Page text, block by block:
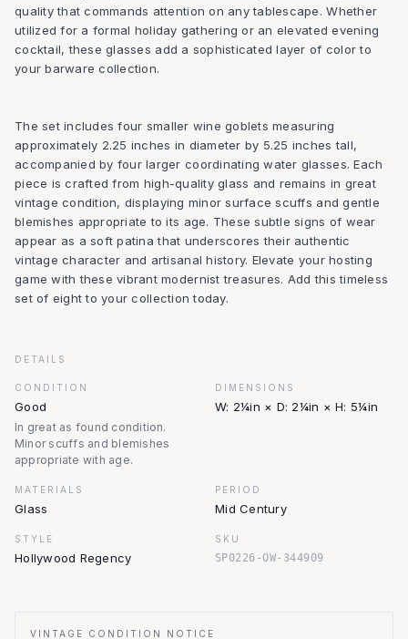
quality that commands attention on any tablescape. Whether
utilized for a formal holiday gathering or an elevated evening
cocktail, these glasses add a sophisticated layer of color to
your barware collection.
The set includes four smaller wine goblets measuring
approximately 2.25 inches in diameter by 5.25 inches tall,
accompanied by four larger coordinating water glasses. Each
piece is crafted from high-quality glass and remains in great
vintage condition, displaying minor surface scuffs and gentle
blemishes appropriate to its age. These subtle signs of wear
appear as a soft patina that underscores their authentic
vintage character and artisanal history. Elevate your hosting
game with these vibrant modernist treasures. Add this timeless
set of eight to your collection today.
DETAILS
CONDITION
Good
In great as found condition.
Minor scuffs and blemishes
appropriate with age.
DIMENSIONS
W: 2¼in × D: 2¼in × H: 5¼in
MATERIALS
Glass
PERIOD
Mid Century
STYLE
Hollywood Regency
SKU
SP0226-OW-344909
VINTAGE CONDITION NOTICE